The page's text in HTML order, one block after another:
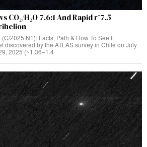
CO₂/H₂O 7.6:1 And Rapid r⁻7.5
2025 N1): Facts, Path & How To See It
discovered by the ATLAS survey in Chile on July
2025 (~1.36–1.4